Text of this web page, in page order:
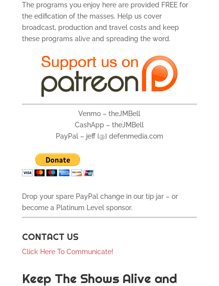
The programs you enjoy here are provided FREE for
the edification of the masses. Help us cover
broadcast, production and travel costs and keep
these programs alive and spreading the word.
Venmo – theJMBell
CashApp – theJMBell
PayPal – jeff {@} defenmedia.com
Drop your spare PayPal change in our tip jar – or
become a Platinum Level sponsor.
CONTACT US
Click Here To Communicate!
Keep The Shows Alive and